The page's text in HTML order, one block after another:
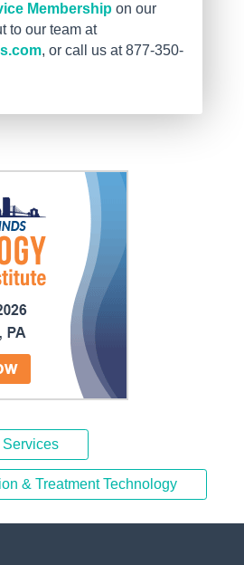
Membership on our
to our team at
, or call us at 877-350-
& Treatment Technology